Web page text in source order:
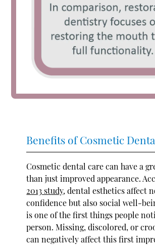
Benefits of Cosmetic
Cosmetic dental care can have a
than just improved appearance.
2013 study, dental esthetics affect
confidence but also social well-
is one of the first things people
person. Missing, discolored, or
can negatively affect this first